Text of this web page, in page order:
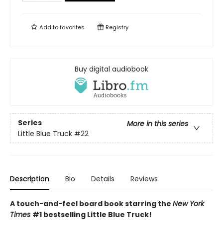
Add tofavorites Registry
Buy digital audiobook
Series
More in this series
Little Blue Truck #22
Description Bio Details Reviews
A touch-and-feel board book starring the New York
Times #1 bestselling Little Blue Truck!